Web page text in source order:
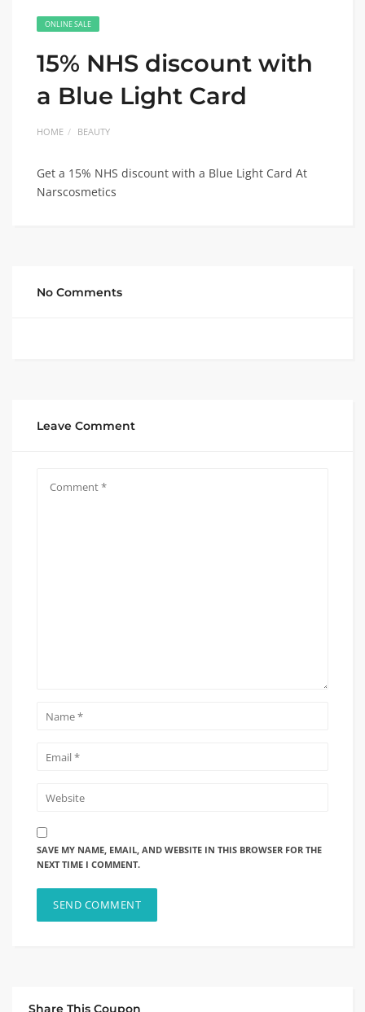
ONLINE SALE
15% NHS discount with
a Blue Light Card
HOME BEAUTY
Get a 15% NHS discount with a Blue Light Card At
Narscosmetics
No Comments
Leave Comment
SAVE MY NAME, EMAIL, AND WEBSITE IN THIS BROWSER FOR THE
NEXT TIME I COMMENT.
Share This Coupon